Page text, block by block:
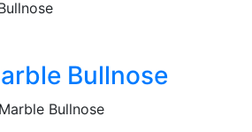
Bullnose